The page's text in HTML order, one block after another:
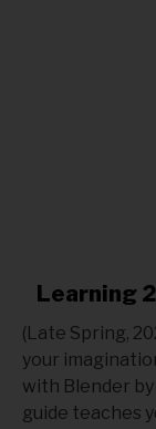
link
Learning
2D
Animation
with
Learning
(Late Spring,
your
with Blender by
guide teaches